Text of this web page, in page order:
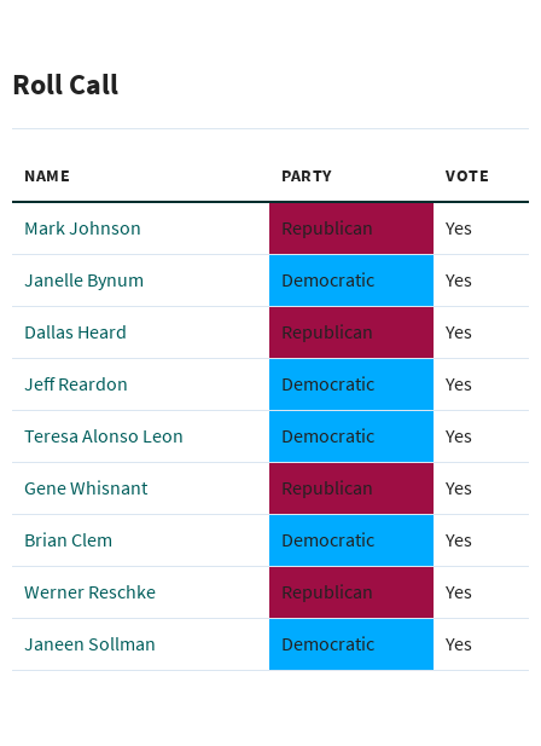
Roll Call
NAME PARTY VOTE
Mark Johnson Republican Yes
Janelle Bynum Democratic Yes
Dallas Heard Republican Yes
Jeff Reardon Democratic Yes
Teresa Alonso Leon Democratic Yes
Gene Whisnant Republican Yes
Brian Clem Democratic Yes
Werner Reschke Republican Yes
Janeen Sollman Democratic Yes